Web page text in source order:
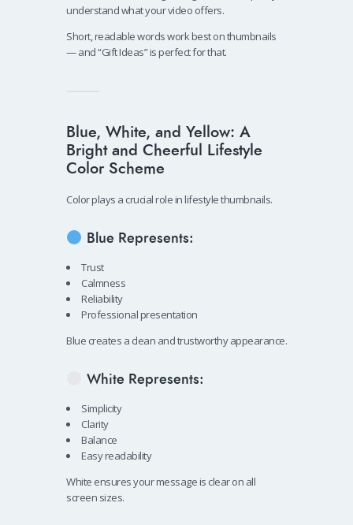
understand what your video offers.
Short, readable words work best on thumbnails
— and “Gift Ideas” is perfect for that.
Blue, White, and Yellow: A
Bright and Cheerful Lifestyle
Color Scheme
Color plays a crucial role in lifestyle thumbnails.
Blue Represents:
Trust
Calmness
Reliability
Professional presentation
Blue creates a clean and trustworthy appearance.
White Represents:
Simplicity
Clarity
Balance
Easy readability
White ensures your message is clear on all
screen sizes.